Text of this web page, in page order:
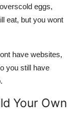
eggs,
eat, but you wont
have websites,
you still have
Your Own